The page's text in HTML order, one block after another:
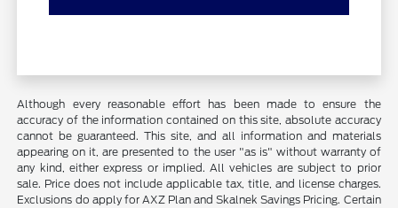
Although every reasonable effort has been made to ensure the
accuracy of the information contained on this site, absolute accuracy
cannot be guaranteed. This site, and all information and materials
appearing on it, are presented to the user "as is" without warranty of
any kind, either express or implied. All vehicles are subject to prior
sale. Price does not include applicable tax, title, and license charges.
Exclusions do apply for AXZ Plan and Skalnek Savings Pricing. Certain